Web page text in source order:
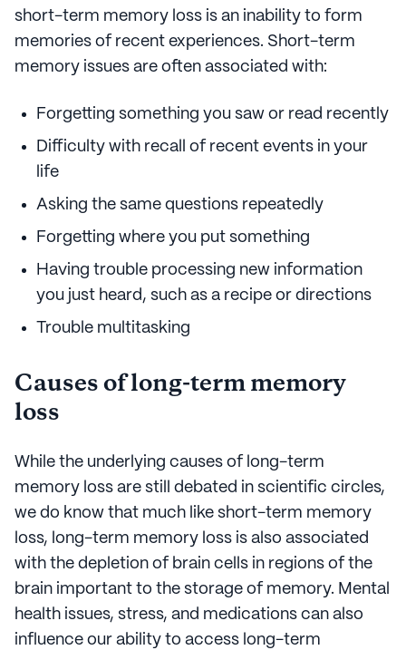
short-term memory loss is an inability to form
memories of recent experiences. Short-term
memory issues are often associated with:
Forgetting something you saw or read recently
Difficulty with recall of recent events in your
life
Asking the same questions repeatedly
Forgetting where you put something
Having trouble processing new information
you just heard, such as a recipe or directions
Trouble multitasking
Causes of long-term memory
loss
While the underlying causes of long-term
memory loss are still debated in scientific circles,
we do know that much like short-term memory
loss, long-term memory loss is also associated
with the depletion of brain cells in regions of the
brain important to the storage of memory. Mental
health issues, stress, and medications can also
influence our ability to access long-term